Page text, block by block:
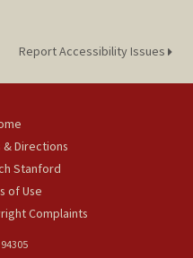
Report Accessibility Issues
& Directions
Stanford
of Use
Complaints